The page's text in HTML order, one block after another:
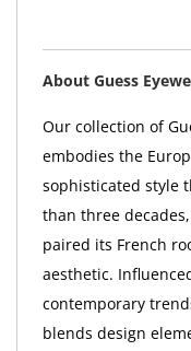
About Guess
Our collection of
embodies the
sophisticated style
than three
paired its French
aesthetic.
contemporary
blends design